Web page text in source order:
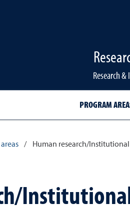
Research
PROGRAM
/ Human research/Institutional